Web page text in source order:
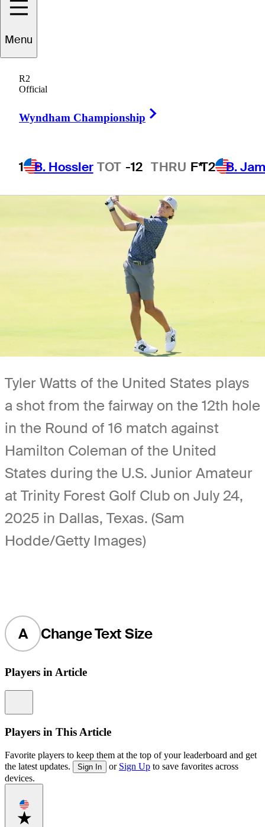
Menu
R2
Official
Wyndham Championship
1 B. Hossler TOT -12 THRU F*T2 B.
Championship
1 Min Read Betting Profile
Tyler Watts of the United States plays
a shot from the fairway on the 12th hole
in the Round of 16 match against
Hamilton Coleman of the United
States during the U.S. Junior Amateur
at Trinity Forest Golf Club on July 24,
2025 in Dallas, Texas. (Sam
Hodde/Getty Images)
A Change Text Size
Players in Article
Players in This Article
Favorite players to keep them at the top of your leaderboard and get
the latest updates.
Sign In or Sign Up to save favorites across
devices.
Favorite